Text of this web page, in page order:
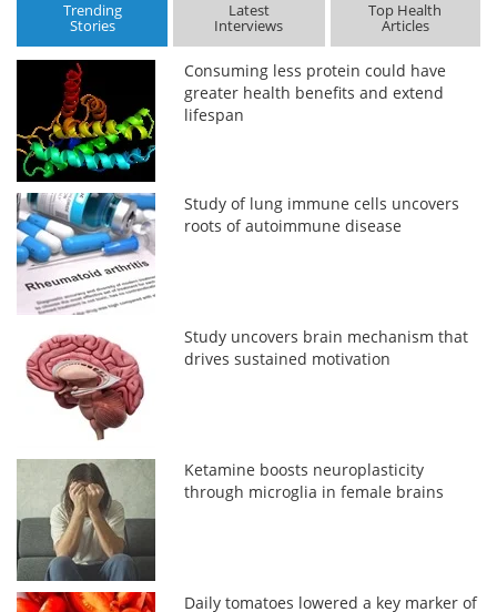
Trending
Stories
Latest
Interviews
Top Health
Articles
Consuming less protein could have
greater health benefits and extend
lifespan
Study of lung immune cells uncovers
roots of autoimmune disease
Study uncovers brain mechanism that
drives sustained motivation
Ketamine boosts neuroplasticity
through microglia in female brains
Daily tomatoes lowered a key marker of